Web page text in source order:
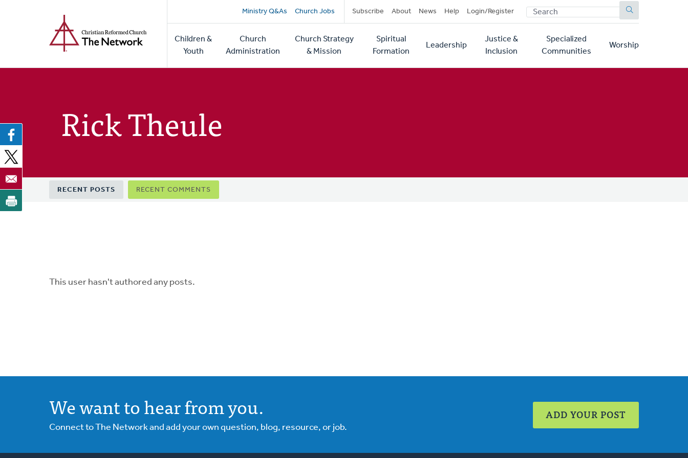
Secondary
navigation
Ministry Q&As Church Jobs Subscribe About News Help Login/Register SEARCH
Main
navigation
Children &
Youth
Church
Administration
Church Strategy
& Mission
Spiritual
Formation
Leadership
Justice &
Inclusion
Specialized
Communities
Worship
Rick Theule
Primary
tabs
RECENT POSTS RECENT COMMENTS
This user hasn't authored any posts.
We want to hear from you.
Connect to The Network and add your own question, blog, resource, or job.
ADD YOUR POST